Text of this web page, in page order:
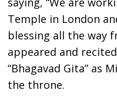
Temple in London
blessing all the way
appeared and
“Bhagavad Gita” as
the throne.